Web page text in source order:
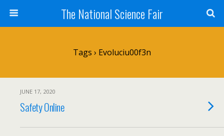
The National Science Fair
Tags › Evoluciu00f3n
JUNE 17, 2020
Safety Online